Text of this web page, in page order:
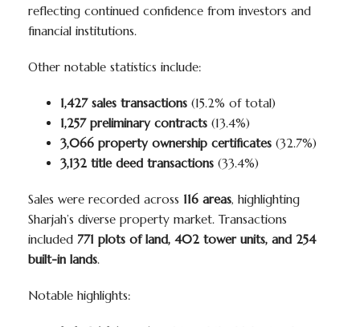
reflecting continued confidence from investors and
financial institutions.
Other notable statistics include:
1,427 sales transactions (15.2% of total)
1,257 preliminary contracts (13.4%)
3,066 property ownership certificates (32.7%)
3,132 title deed transactions (33.4%)
Sales were recorded across 116 areas, highlighting
Sharjah’s diverse property market. Transactions
included 771 plots of land, 402 tower units, and 254
built-in lands.
Notable highlights: